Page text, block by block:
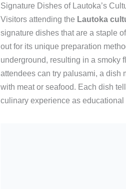
Signature Dishes of Lautoka’s
Visitors attending the Lautoka
signature dishes that are a staple
out for its unique preparation
underground, resulting in a smoky
attendees can try palusami, a dish
with meat or seafood. Each dish
culinary experience as